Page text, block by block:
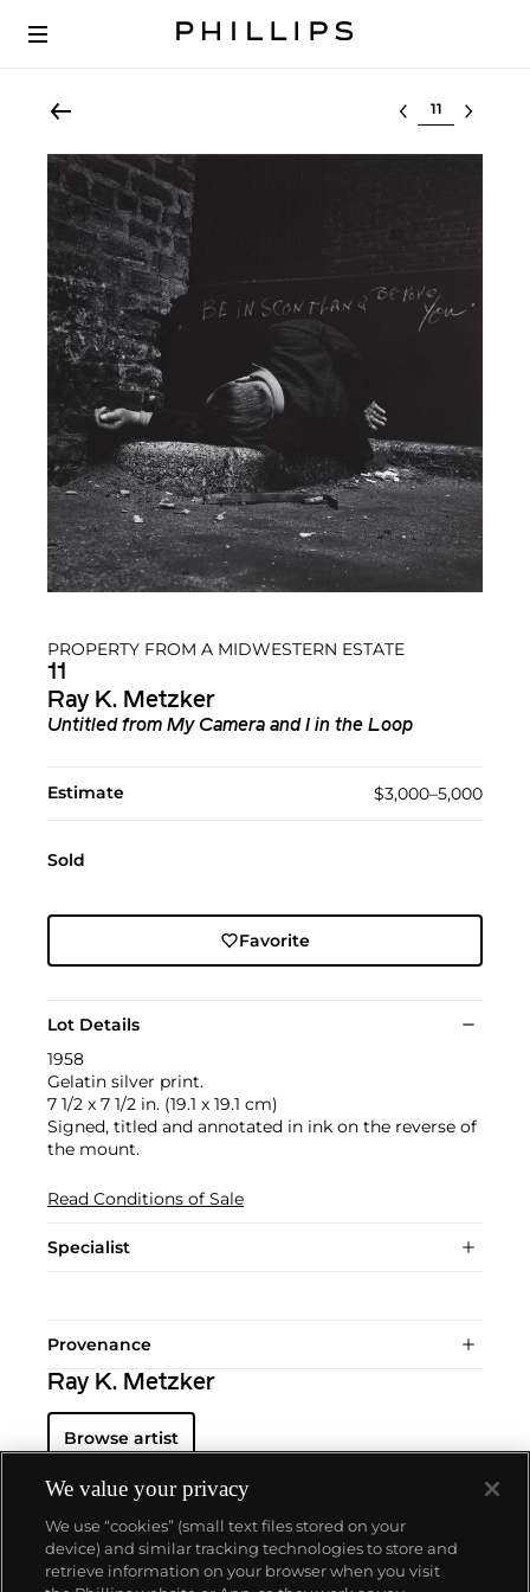
Select lot
PROPERTY FROM A MIDWESTERN ESTATE
11
Ray K. Metzker
Untitled from My Camera and I in the Loop
Estimate $3,000–5,000
Sold
Favorite
Lot Details
1958
Gelatin silver print.
7 1/2 x 7 1/2 in. (19.1 x 19.1 cm)
Signed, titled and annotated in ink on the reverse of
the mount.
Read Conditions of Sale
Specialist
Provenance
Ray K. Metzker
Browse artist
We value your privacy
We use “cookies” (small text files stored on your
device) and similar tracking technologies to store and
retrieve information on your browser when you visit